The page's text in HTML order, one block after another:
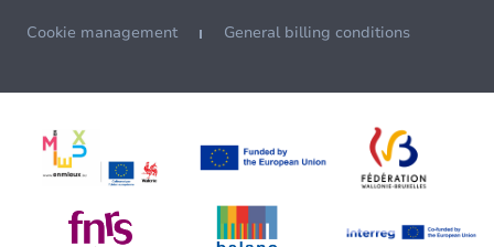
Cookie management General billing conditions